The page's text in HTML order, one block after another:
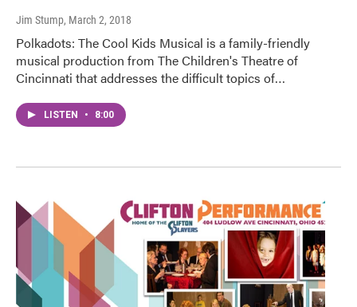
Jim Stump, March 2, 2018
Polkadots: The Cool Kids Musical is a family-friendly
musical production from The Children's Theatre of
Cincinnati that addresses the difficult topics of…
LISTEN • 8:00